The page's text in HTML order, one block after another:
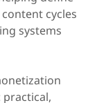
cycles
systems